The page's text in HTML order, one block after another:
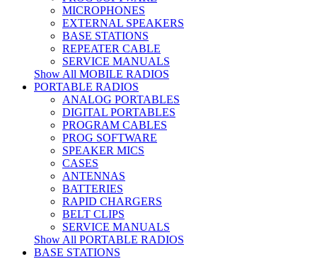
MICROPHONES
EXTERNAL SPEAKERS
BASE STATIONS
REPEATER CABLE
SERVICE MANUALS
Show All MOBILE RADIOS
PORTABLE RADIOS
ANALOG PORTABLES
DIGITAL PORTABLES
PROGRAM CABLES
PROG SOFTWARE
SPEAKER MICS
CASES
ANTENNAS
BATTERIES
RAPID CHARGERS
BELT CLIPS
SERVICE MANUALS
Show All PORTABLE RADIOS
BASE STATIONS